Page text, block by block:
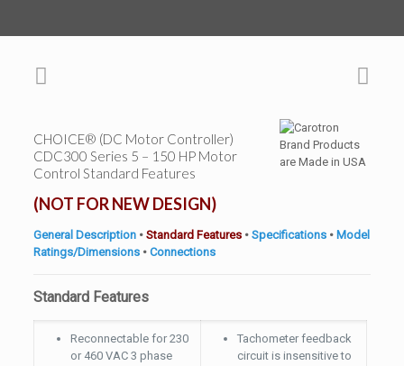
CHOICE® (DC Motor Controller)
CDC300 Series 5 – 150 HP Motor
Control Standard Features
(NOT FOR NEW DESIGN)
General Description• Standard Features• Specifications• Model
Ratings/Dimensions• Connections
Standard Features
Reconnectable for 230
or 460 VAC 3 phase
Tachometer feedback
circuit is insensitive to